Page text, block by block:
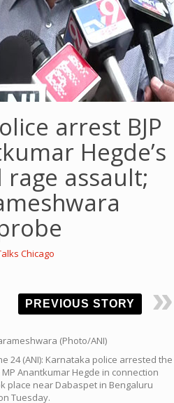
arrest BJP
Hegde’s
assault;
Chicago
PREVIOUS STORY
24 (ANI): Karnataka police arrested the
Anantkumar Hegde in connection
place near Dabaspet in Bengaluru
Tuesday.